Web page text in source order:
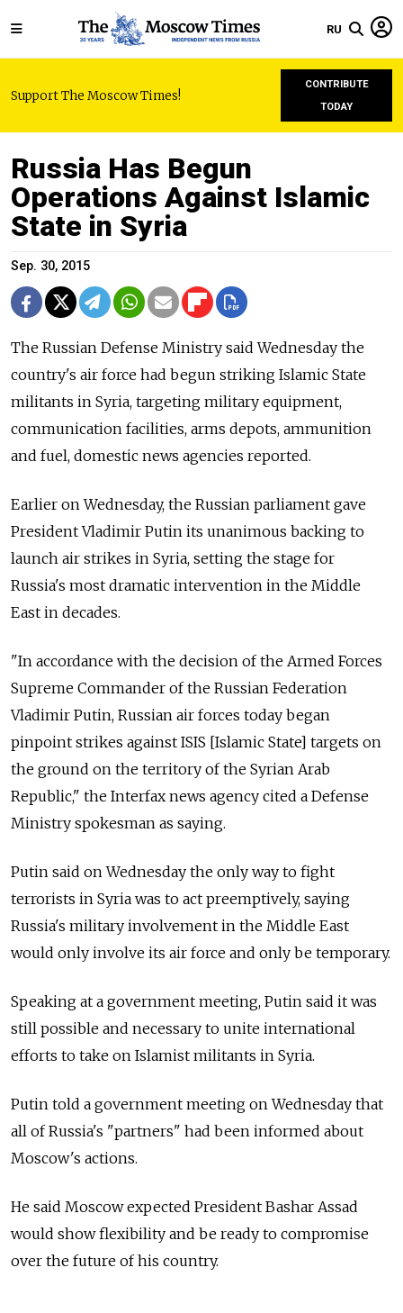
RU
Support The Moscow Times!
CONTRIBUTE
TODAY
Russia Has Begun
Operations Against Islamic
State in Syria
Sep. 30, 2015
The Russian Defense Ministry said Wednesday the
country's air force had begun striking Islamic State
militants in Syria, targeting military equipment,
communication facilities, arms depots, ammunition
and fuel, domestic news agencies reported.
Earlier on Wednesday, the Russian parliament gave
President Vladimir Putin its unanimous backing to
launch air strikes in Syria, setting the stage for
Russia's most dramatic intervention in the Middle
East in decades.
"In accordance with the decision of the Armed Forces
Supreme Commander of the Russian Federation
Vladimir Putin, Russian air forces today began
pinpoint strikes against ISIS [Islamic State] targets on
the ground on the territory of the Syrian Arab
Republic," the Interfax news agency cited a Defense
Ministry spokesman as saying.
Putin said on Wednesday the only way to fight
terrorists in Syria was to act preemptively, saying
Russia's military involvement in the Middle East
would only involve its air force and only be temporary.
Speaking at a government meeting, Putin said it was
still possible and necessary to unite international
efforts to take on Islamist militants in Syria.
Putin told a government meeting on Wednesday that
all of Russia's "partners" had been informed about
Moscow's actions.
He said Moscow expected President Bashar Assad
would show flexibility and be ready to compromise
over the future of his country.